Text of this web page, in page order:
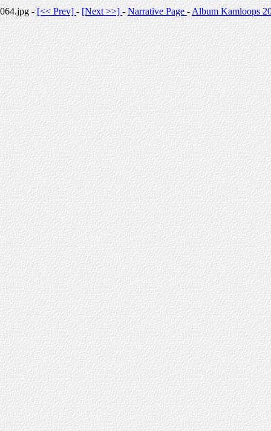
064.jpg -[<< Prev]-[Next >>] -Narrative Page-Album Kamloops